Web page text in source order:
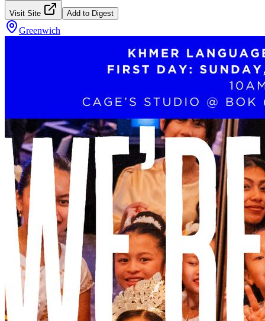
Visit Site Add to Digest
Greenwich